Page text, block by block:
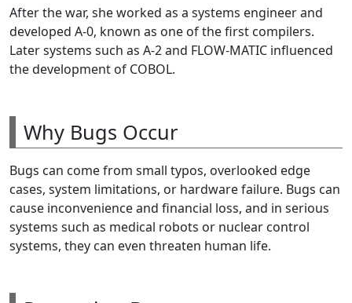
After the war, she worked as a systems engineer and
developed A-0, known as one of the first compilers.
Later systems such as A-2 and FLOW-MATIC influenced
the development of COBOL.
Why Bugs Occur
Bugs can come from small typos, overlooked edge
cases, system limitations, or hardware failure. Bugs can
cause inconvenience and financial loss, and in serious
systems such as medical robots or nuclear control
systems, they can even threaten human life.